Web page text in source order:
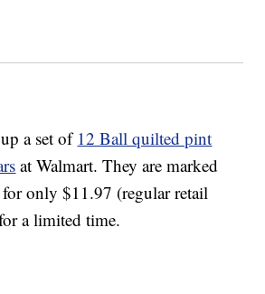
a set of12 Ball quilted pint
at Walmart. They are marked
only $11.97 (regular retail
a limited time.